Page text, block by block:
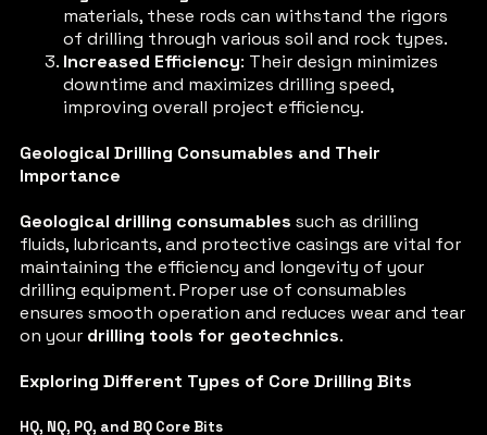
materials, these rods can withstand the rigors
of drilling through various soil and rock types.
Increased Efficiency: Their design minimizes
downtime and maximizes drilling speed,
improving overall project efficiency.
Geological Drilling Consumables and Their
Importance
Geological drilling consumables such as drilling
fluids, lubricants, and protective casings are vital for
maintaining the efficiency and longevity of your
drilling equipment. Proper use of consumables
ensures smooth operation and reduces wear and tear
on your drilling tools for geotechnics.
Exploring Different Types of Core Drilling Bits
HQ, NQ, PQ, and BQ Core Bits